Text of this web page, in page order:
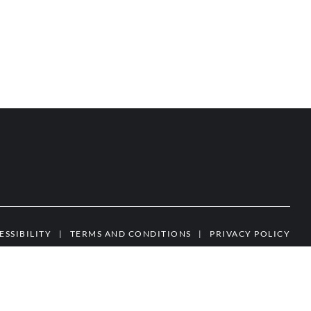
| TERMS AND CONDITIONS | PRIVACY POLICY